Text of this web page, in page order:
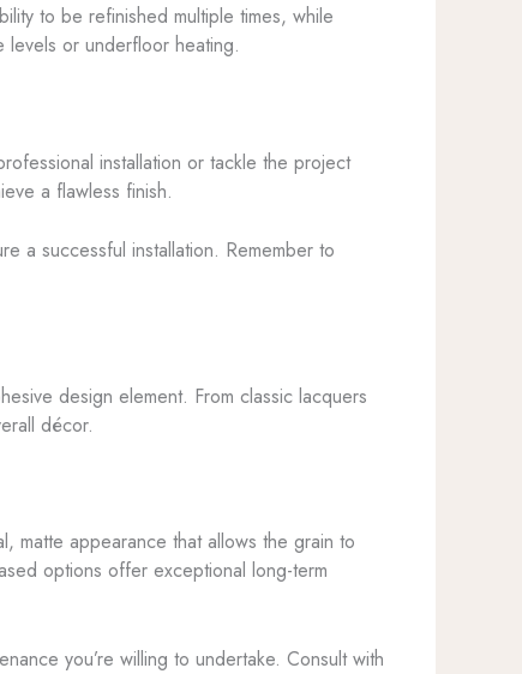
to be refinished multiple times, while
levels or underfloor heating.
installation or tackle the project
a flawless finish.
a successful installation. Remember to
design element. From classic lacquers
décor.
matte appearance that allows the grain to
options offer exceptional long-term
you’re willing to undertake. Consult with